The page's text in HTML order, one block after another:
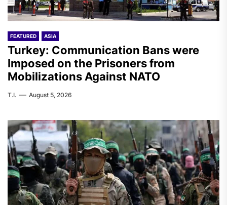
FEATURED ASIA
Turkey: Communication Bans were
Imposed on the Prisoners from
Mobilizations Against NATO
T.I. August 5, 2026